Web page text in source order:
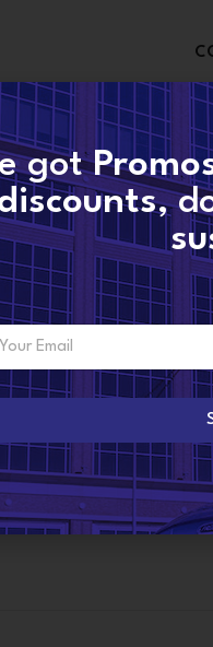
ADDITIONAL
got
,